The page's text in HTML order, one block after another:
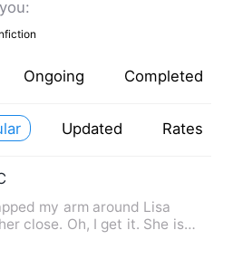
Ongoing Completed
Updated Rates
my arm around Lisa
close. Oh, I get it. She is